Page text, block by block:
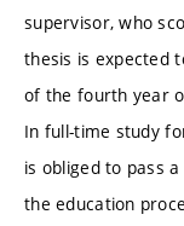
supervisor, who
thesis is expected
of the fourth year
In full-time study
is obliged to pass
the education